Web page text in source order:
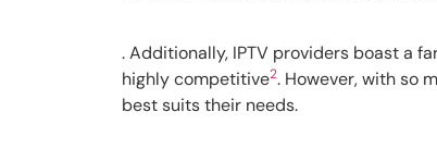
. Additionally, IPTV providers boast a
highly competitive2. However, with so
best suits their needs.